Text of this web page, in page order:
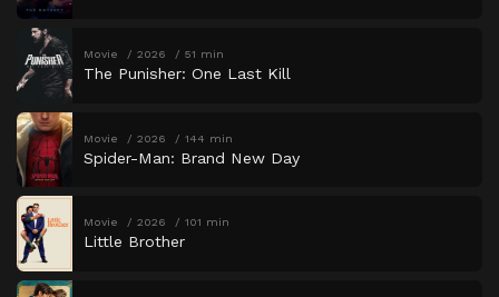
Movie 2026 51 min
The Punisher: One Last Kill
Movie 2026 144 min
Spider-Man: Brand New Day
Movie 2026 101 min
Little Brother